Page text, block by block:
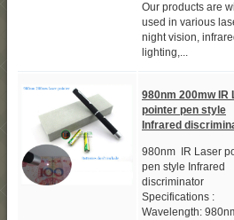
Our products are
used in various
night vision,
lighting,...
980nm 200mw IR
pointer pen style
Infrared
980nm IR Laser
pen style Infrared
discriminator
Specifications :
Wavelength: